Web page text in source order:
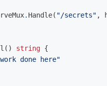
. Handle( "/secrets" ,
() string {
done here"